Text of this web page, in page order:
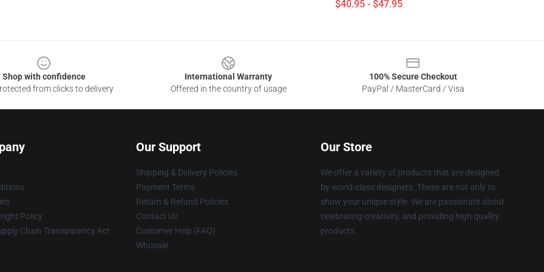
$40.95 - $47.95
Shop with confidence
from clicks to delivery
International Warranty
Offered in the country of usage
100% Secure Checkout
PayPal / MasterCard / Visa
Policy
Chain Transparency Act
Our Support
Shipping & Delivery Policies
Payment Terms
Return & Refund Policies
Contact Us
Customer Help (FAQ)
Whosale
Our Store
We offer a variety of products that are designed
by world-class designers. These are not only to
show your unique style. We are passionate about
celebrating creativity, and providing high quality
products.